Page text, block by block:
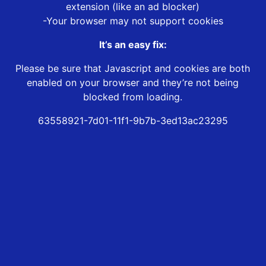
extension (like an ad blocker)
-Your browser may not support cookies
It’s an easy fix:
Please be sure that Javascript and cookies are both
enabled on your browser and they’re not being
blocked from loading.
63558921-7d01-11f1-9b7b-3ed13ac23295